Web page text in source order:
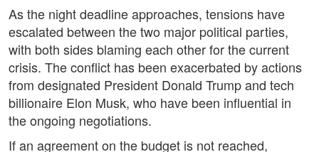
As the night deadline approaches, tensions have
escalated between the two major political parties,
with both sides blaming each other for the current
crisis. The conflict has been exacerbated by actions
from designated President Donald Trump and tech
billionaire Elon Musk, who have been influential in
the ongoing negotiations.
If an agreement on the budget is not reached,